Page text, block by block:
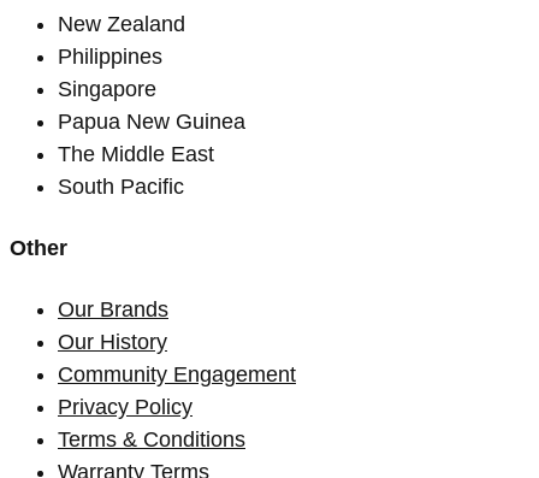
New Zealand
Philippines
Singapore
Papua New Guinea
The Middle East
South Pacific
Other
Our Brands
Our History
Community Engagement
Privacy Policy
Terms & Conditions
Warranty Terms